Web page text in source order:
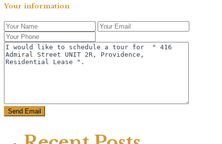
Your information